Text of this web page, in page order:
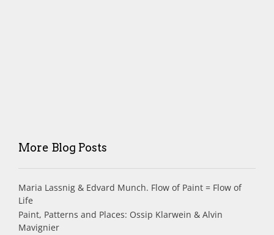
More Blog Posts
Maria Lassnig & Edvard Munch. Flow of Paint = Flow of
Life
Paint, Patterns and Places: Ossip Klarwein & Alvin
Mavignier